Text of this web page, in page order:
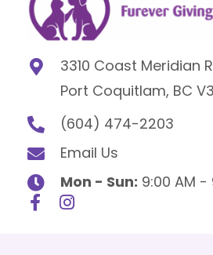
3310 Coast Meridian
Port Coquitlam, BC
(604) 474-2203
Email Us
Mon - Sun: 9:00 AM -